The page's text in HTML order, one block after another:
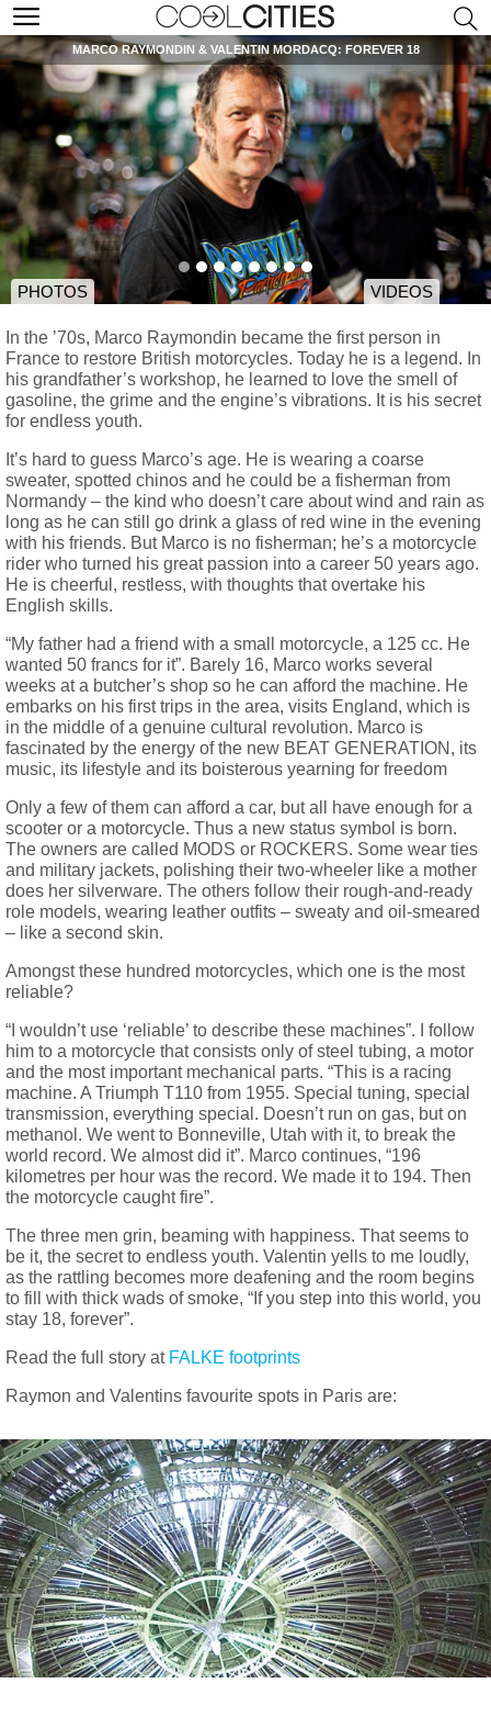
MARCO RAYMONDIN & VALENTIN MORDACQ: FOREVER 18
PHOTOS VIDEOS
In the ’70s, Marco Raymondin became the first person in
France to restore British motorcycles. Today he is a legend. In
his grandfather’s workshop, he learned to love the smell of
gasoline, the grime and the engine’s vibrations. It is his secret
for endless youth.
It’s hard to guess Marco’s age. He is wearing a coarse
sweater, spotted chinos and he could be a fisherman from
Normandy – the kind who doesn’t care about wind and rain as
long as he can still go drink a glass of red wine in the evening
with his friends. But Marco is no fisherman; he’s a motorcycle
rider who turned his great passion into a career 50 years ago.
He is cheerful, restless, with thoughts that overtake his
English skills.
“My father had a friend with a small motorcycle, a 125 cc. He
wanted 50 francs for it”. Barely 16, Marco works several
weeks at a butcher’s shop so he can afford the machine. He
embarks on his first trips in the area, visits England, which is
in the middle of a genuine cultural revolution. Marco is
fascinated by the energy of the new BEAT GENERATION, its
music, its lifestyle and its boisterous yearning for freedom
Only a few of them can afford a car, but all have enough for a
scooter or a motorcycle. Thus a new status symbol is born.
The owners are called MODS or ROCKERS. Some wear ties
and military jackets, polishing their two-wheeler like a mother
does her silverware. The others follow their rough-and-ready
role models, wearing leather outfits – sweaty and oil-smeared
– like a second skin.
Amongst these hundred motorcycles, which one is the most
reliable?
“I wouldn’t use ‘reliable’ to describe these machines”. I follow
him to a motorcycle that consists only of steel tubing, a motor
and the most important mechanical parts. “This is a racing
machine. A Triumph T110 from 1955. Special tuning, special
transmission, everything special. Doesn’t run on gas, but on
methanol. We went to Bonneville, Utah with it, to break the
world record. We almost did it”. Marco continues, “196
kilometres per hour was the record. We made it to 194. Then
the motorcycle caught fire”.
The three men grin, beaming with happiness. That seems to
be it, the secret to endless youth. Valentin yells to me loudly,
as the rattling becomes more deafening and the room begins
to fill with thick wads of smoke, “If you step into this world, you
stay 18, forever”.
Read the full story at FALKE footprints
Raymon and Valentins favourite spots in Paris are: